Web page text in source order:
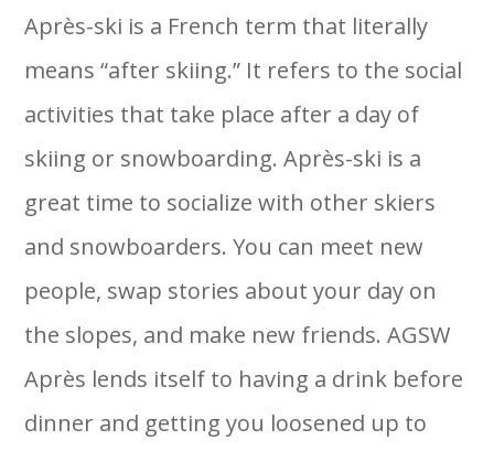
Après-ski is a French term that literally
means “after skiing.” It refers to the social
activities that take place after a day of
skiing or snowboarding. Après-ski is a
great time to socialize with other skiers
and snowboarders. You can meet new
people, swap stories about your day on
the slopes, and make new friends. AGSW
Après lends itself to having a drink before
dinner and getting you loosened up to